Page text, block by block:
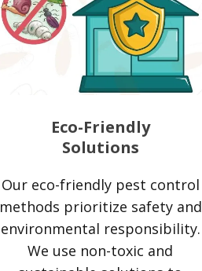
Eco-Friendly
Solutions
Our eco-friendly pest control
methods prioritize safety and
environmental responsibility.
We use non-toxic and